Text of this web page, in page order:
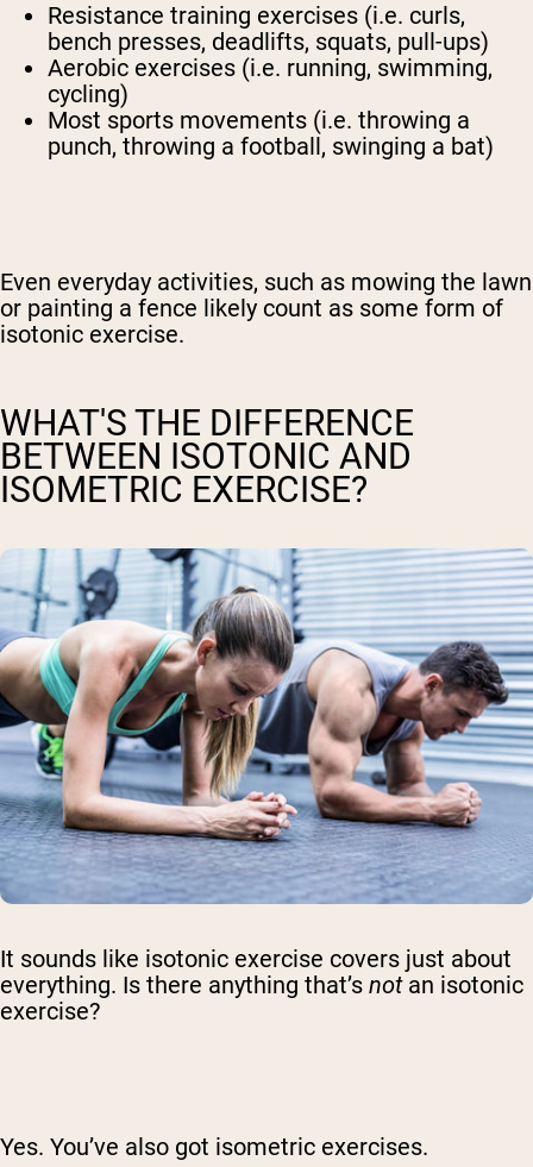
Resistance training exercises (i.e. curls,
bench presses, deadlifts, squats, pull-ups)
Aerobic exercises (i.e. running, swimming,
cycling)
Most sports movements (i.e. throwing a
punch, throwing a football, swinging a bat)
Even everyday activities, such as mowing the lawn
or painting a fence likely count as some form of
isotonic exercise.
WHAT'S THE DIFFERENCE
BETWEEN ISOTONIC AND
ISOMETRIC EXERCISE?
It sounds like isotonic exercise covers just about
everything. Is there anything that’s notan isotonic
exercise?
Yes. You’ve also got isometric exercises.